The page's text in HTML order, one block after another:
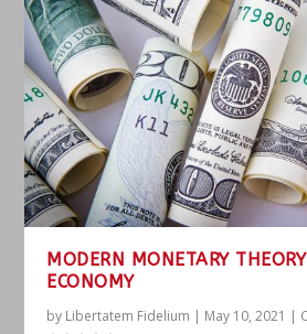
MODERN MONETARY
ECONOMY
by Libertatem Fidelium | May 10, 2021 |